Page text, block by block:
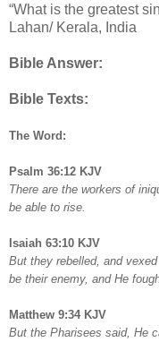
“What is the greatest
Lahan/ Kerala, India
Bible Answer:
Bible Texts:
The Word:
Psalm 36:12 KJV
There are the workers of
be able to rise.
Isaiah 63:10 KJV
But they rebelled, and
be their enemy, and He
Matthew 9:34 KJV
But the Pharisees said, He